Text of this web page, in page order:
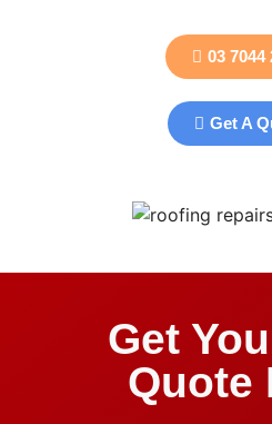
03 7044
Get A
Get
Quote